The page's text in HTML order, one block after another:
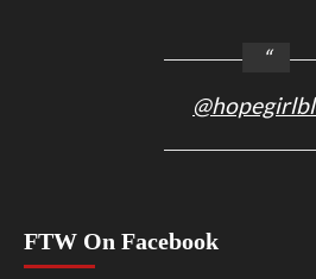
FTW On Facebook